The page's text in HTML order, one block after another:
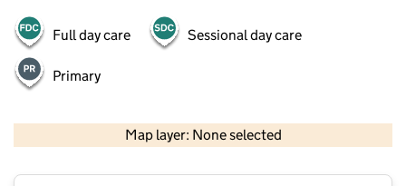
Full day care Sessional day care
Primary
Map layer: None selected